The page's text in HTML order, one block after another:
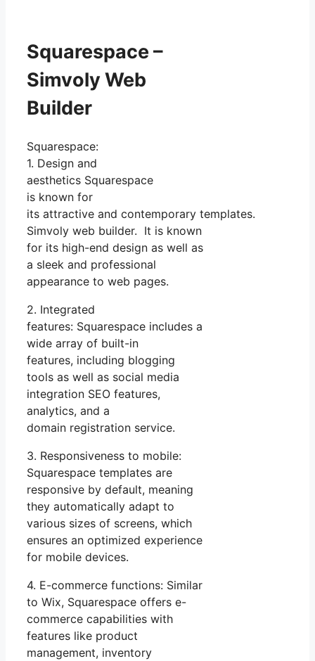
Squarespace –
Simvoly Web
Builder
Squarespace:
1. Design and
aesthetics Squarespace
is known for
its attractive and contemporary templates.
Simvoly web builder. It is known
for its high-end design as well as
a sleek and professional
appearance to web pages.
2. Integrated
features: Squarespace includes a
wide array of built-in
features, including blogging
tools as well as social media
integration SEO features,
analytics, and a
domain registration service.
3. Responsiveness to mobile:
Squarespace templates are
responsive by default, meaning
they automatically adapt to
various sizes of screens, which
ensures an optimized experience
for mobile devices.
4. E-commerce functions: Similar
to Wix, Squarespace offers e-
commerce capabilities with
features like product
management, inventory